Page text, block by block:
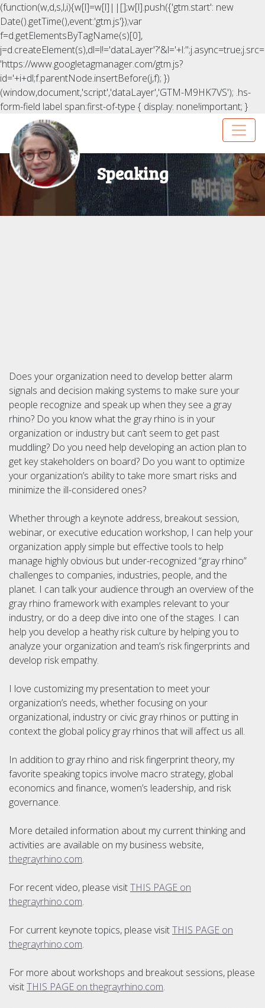
(function(w,d,s,l,i){w[l]=w[l]||[];w[l].push({'gtm.start': new
Date().getTime(),event:'gtm.js'});var
f=d.getElementsByTagName(s)[0],
j=d.createElement(s),dl=l!='dataLayer'?'&l='+l:'';j.async=true;j.src=
'https://www.googletagmanager.com/gtm.js?
id='+i+dl;f.parentNode.insertBefore(j,f); })
(window,document,'script','dataLayer','GTM-M9HK7VS'); .hs-
form-field label span:first-of-type { display: none!important; }
Speaking
Does your organization need to develop better alarm
signals and decision making systems to make sure your
people recognize and speak up when they see a gray
rhino? Do you know what the gray rhino is in your
organization or industry but can’t seem to get past
muddling? Do you need help developing an action plan to
get key stakeholders on board? Do you want to optimize
your organization’s ability to take more smart risks and
minimize the ill-considered ones?
Whether through a keynote address, breakout session,
webinar, or executive education workshop, I can help your
organization apply simple but effective tools to help
manage highly obvious but under-recognized “gray rhino”
challenges to companies, industries, people, and the
planet. I can talk your audience through an overview of the
gray rhino framework with examples relevant to your
industry, or do a deep dive into one of the stages. I can
help you develop a heathy risk culture by helping you to
analyze your organization and team’s risk fingerprints and
develop risk empathy.
I love customizing my presentation to meet your
organization’s needs, whether focusing on your
organizational, industry or civic gray rhinos or putting in
context the global policy gray rhinos that will affect us all.
In addition to gray rhino and risk fingerprint theory, my
favorite speaking topics involve macro strategy, global
economics and finance, women’s leadership, and risk
governance.
More detailed information about my current thinking and
activities are available on my business website,
thegrayrhino.com.
For recent video, please visitTHIS PAGE on
thegrayrhino.com.
For current keynote topics, please visitTHIS PAGE on
thegrayrhino.com.
For more about workshops and breakout sessions, please
visitTHIS PAGE on thegrayrhino.com.